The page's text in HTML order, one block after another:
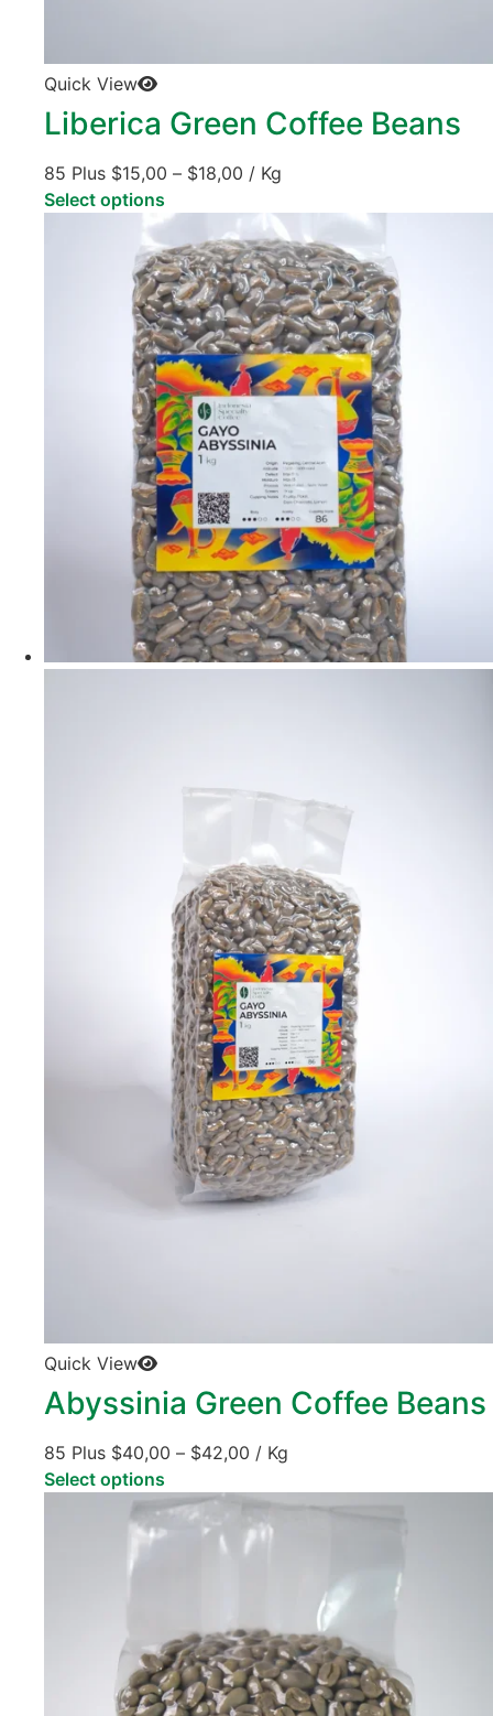
Quick View
Liberica Green Coffee Beans
85 Plus $15,00 – $18,00 / Kg
Select options
Quick View
Abyssinia Green Coffee Beans
85 Plus $40,00 – $42,00 / Kg
Select options